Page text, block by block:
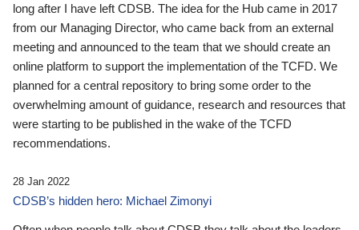
long after I have left CDSB. The idea for the Hub came in 2017
from our Managing Director, who came back from an external
meeting and announced to the team that we should create an
online platform to support the implementation of the TCFD. We
planned for a central repository to bring some order to the
overwhelming amount of guidance, research and resources that
were starting to be published in the wake of the TCFD
recommendations.
28 Jan 2022
CDSB’s hidden hero: Michael Zimonyi